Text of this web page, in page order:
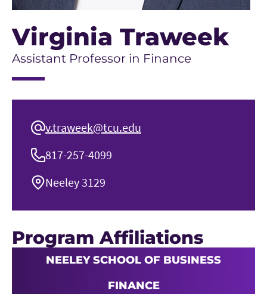
Virginia Traweek
Assistant Professor in Finance
v.traweek@tcu.edu
817-257-4099
Neeley 3129
Program Affiliations
NEELEY SCHOOL OF BUSINESS
FINANCE